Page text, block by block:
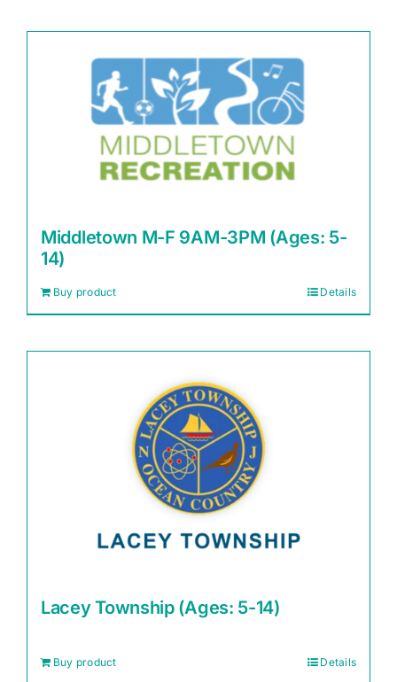
Middletown M-F 9AM-3PM (Ages: 5-
14)
Buy product Details
Lacey Township (Ages: 5-14)
Buy product Details